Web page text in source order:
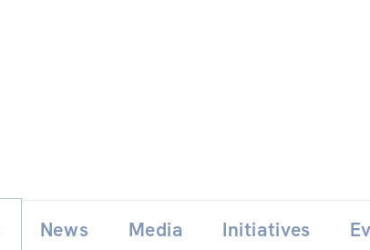
to
News Media Initiatives